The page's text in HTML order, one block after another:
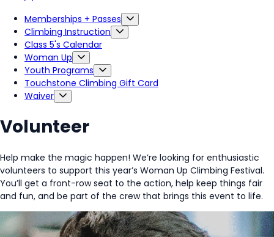
Memberships + Passes
Climbing Instruction
Class 5's Calendar
Woman Up
Youth Programs
Touchstone Climbing Gift Card
Waiver
Volunteer
Help make the magic happen! We’re looking for enthusiastic
volunteers to support this year’s Woman Up Climbing Festival.
You’ll get a front-row seat to the action, help keep things fair
and fun, and be part of the crew that brings this event to life.